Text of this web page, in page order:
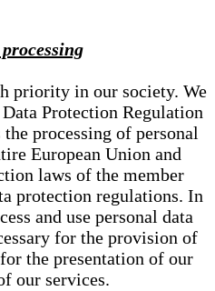
priority in our society. We
Protection Regulation
processing of personal
European Union and
laws of the member
protection regulations. In
and use personal data
for the provision of
the presentation of our
our services.